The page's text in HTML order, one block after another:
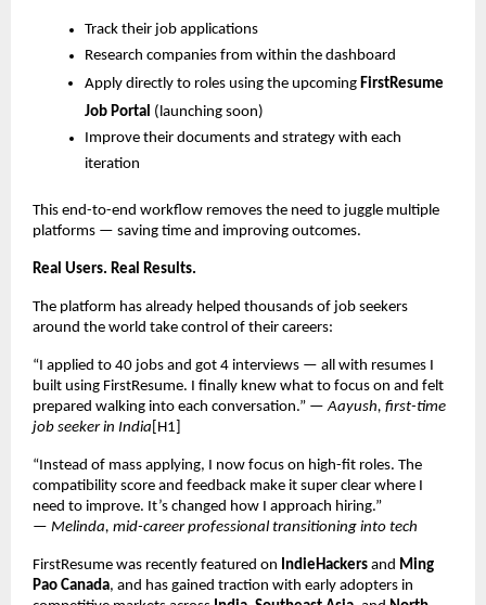
Track their job applications
Research companies from within the dashboard
Apply directly to roles using the upcoming FirstResume
Job Portal (launching soon)
Improve their documents and strategy with each
iteration
This end-to-end workflow removes the need to juggle multiple
platforms — saving time and improving outcomes.
Real Users. Real Results.
The platform has already helped thousands of job seekers
around the world take control of their careers:
“I applied to 40 jobs and got 4 interviews — all with resumes I
built using FirstResume. I finally knew what to focus on and felt
prepared walking into each conversation.” —Aayush, first-time
job seeker in India [H1]
“Instead of mass applying, I now focus on high-fit roles. The
compatibility score and feedback make it super clear where I
need to improve. It’s changed how I approach hiring.”
— Melinda, mid-career professional transitioning into tech
FirstResume was recently featured on IndieHackers and Ming
Pao Canada, and has gained traction with early adopters in